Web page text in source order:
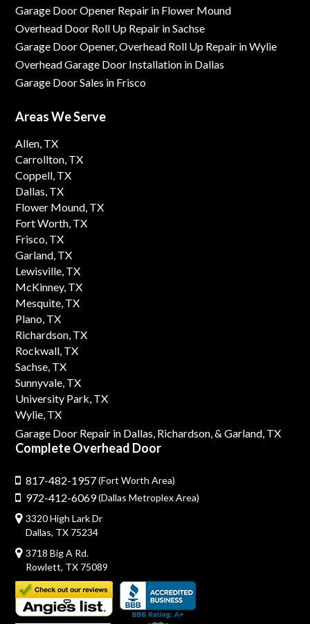
Garage Door Opener Repair in Flower Mound
Overhead Door Roll Up Repair in Sachse
Garage Door Opener, Overhead Roll Up Repair in Wylie
Overhead Garage Door Installation in Dallas
Garage Door Sales in Frisco
Areas We Serve
Allen, TX
Carrollton, TX
Coppell, TX
Dallas, TX
Flower Mound, TX
Fort Worth, TX
Frisco, TX
Garland, TX
Lewisville, TX
McKinney, TX
Mesquite, TX
Plano, TX
Richardson, TX
Rockwall, TX
Sachse, TX
Sunnyvale, TX
University Park, TX
Wylie, TX
Garage Door Repair in Dallas, Richardson,& Garland, TX
Complete Overhead Door
817-482-1957(Fort Worth Area)
972-412-6069(Dallas Metroplex Area)
3320 High Lark Dr
Dallas, TX 75234
3718 Big A Rd.
Rowlett, TX 75089